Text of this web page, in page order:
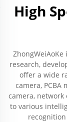
High
research,
offer a wide
camera,
camera, network
to various